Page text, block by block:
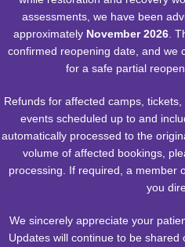
S.P.A.C.E.
Explore our solar system, the
manned space exploration
assessments, we have been
approximately November 2026.
confirmed reopening date, and we
for a safe partial
Refunds for affected camps,
events scheduled up to and
automatically processed to the
volume of affected bookings,
processing. If required, a member
you
We sincerely appreciate your
Updates will continue to be